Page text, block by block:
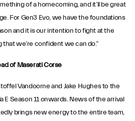
of a homecoming, and it’ll be great
For Gen3 Evo, we have the foundations
and it is our intention to fight at the
we’re confident we can do.”
of Maserati Corse
Vandoorne and Jake Hughes to the
E Season 11 onwards. News of the arrival
brings new energy to the entire team,